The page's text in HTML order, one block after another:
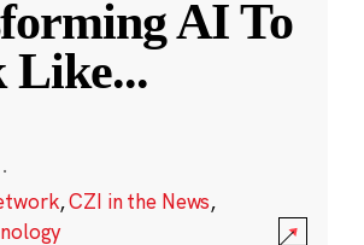
AI To
Like...
·
,CZI in the News,